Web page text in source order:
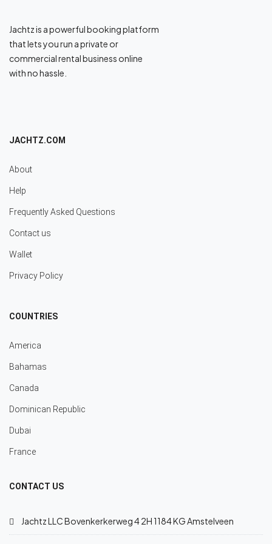
Jachtz is a powerful booking platform
that lets you run a private or
commercial rental business online
with no hassle.
JACHTZ.COM
About
Help
Frequently Asked Questions
Contact us
Wallet
Privacy Policy
COUNTRIES
America
Bahamas
Canada
Dominican Republic
Dubai
France
CONTACT US
Jachtz LLC Bovenkerkerweg 4 2H 1184 KG Amstelveen